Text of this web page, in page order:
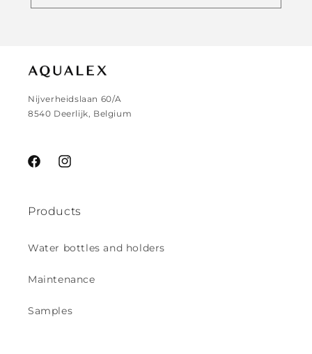
Nijverheidslaan 60/A
8540 Deerlijk, Belgium
FacebookInstagram
Products
Water bottles and holders
Maintenance
Samples